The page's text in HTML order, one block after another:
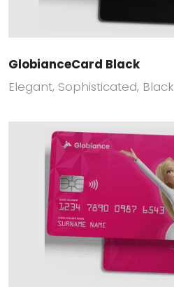
GlobianceCard Black
Elegant, Sophisticated, Black